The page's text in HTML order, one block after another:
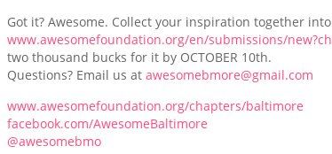
Got it? Awesome. Collect your inspiration together
www.awesomefoundation.org/en/submissions/
two thousand bucks for it by OCTOBER 10th.
Questions? Email us at awesomebmore@gmail.com
www.awesomefoundation.org/chapters/baltimore
facebook.com/AwesomeBaltimore
@awesomebmo